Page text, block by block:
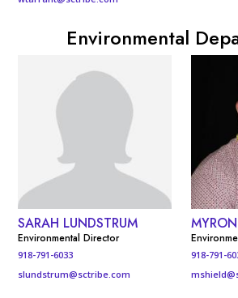
Environmental
SARAH LUNDSTRUM
Environmental Director
918-791-6033
slundstrum@sctribe.com
918-791-